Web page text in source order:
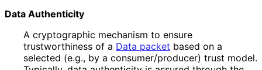
Data Authenticity
A cryptographic mechanism to ensure
trustworthiness of a Data packet based on a
selected (e.g., by a consumer/producer) trust model.